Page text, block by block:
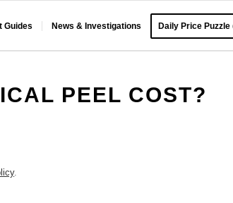
Guides News & Investigations Daily Price Puzzle
PEEL COST?
.